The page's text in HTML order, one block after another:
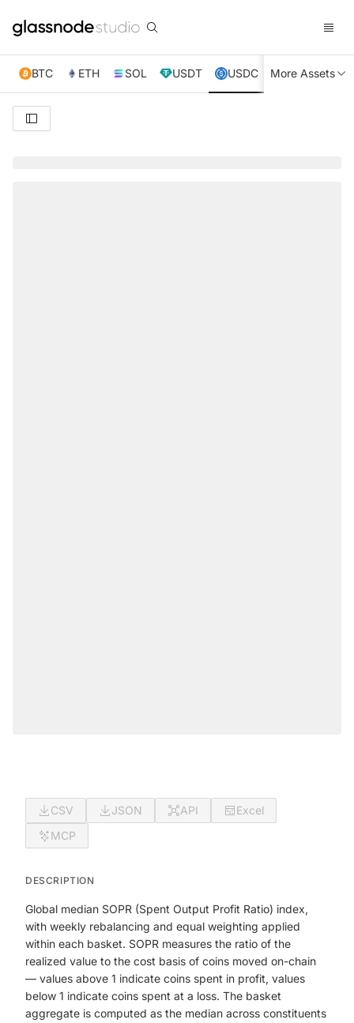
BTC ETH SOL USDT USDC XRP TRX
More Assets
CSV JSON API
Excel
MCP
DESCRIPTION
Global median SOPR (Spent Output Profit Ratio) index,
with weekly rebalancing and equal weighting applied
within each basket. SOPR measures the ratio of the
realized value to the cost basis of coins moved on-chain
— values above 1 indicate coins spent in profit, values
below 1 indicate coins spent at a loss. The basket
aggregate is computed as the median across constituents